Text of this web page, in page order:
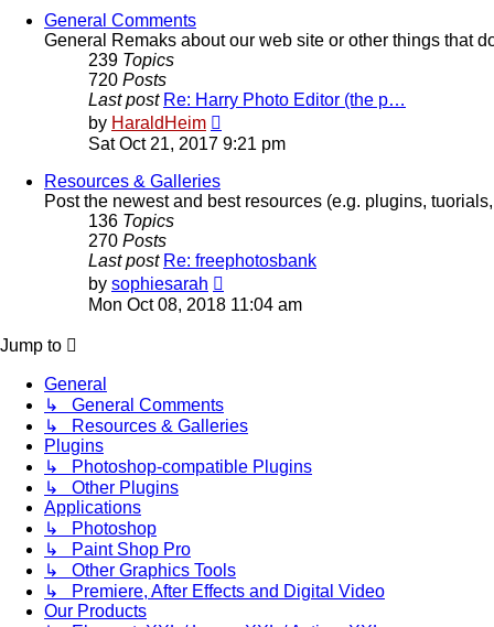
General Comments
General Remaks about our web site or other things that
239 Topics
720 Posts
Last post Re: Harry Photo Editor (the p…
by HaraldHeim
the
Sat Oct 21, 2017 9:21 pm
Resources & Galleries
Post the newest and best resources (e.g. plugins,
136 Topics
270 Posts
Last post Re: freephotosbank
by sophiesarah
the
Mon Oct 08, 2018 11:04 am
Jump to
General
↳ General Comments
↳ Resources & Galleries
Plugins
↳ Photoshop-compatible Plugins
↳ Other Plugins
Applications
↳ Photoshop
↳ Paint Shop Pro
↳ Other Graphics Tools
↳ Premiere, After Effects and Digital Video
Our Products